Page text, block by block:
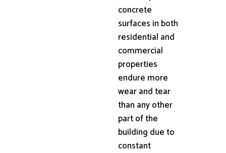
concrete
surfaces in both
residential and
commercial
properties
endure more
wear and tear
than any other
part of the
building due to
constant